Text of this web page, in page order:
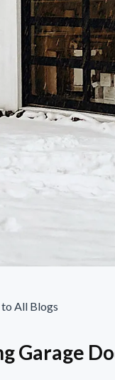
All Blogs
Garage